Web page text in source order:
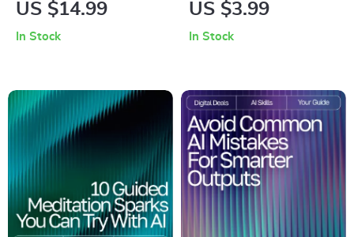
Consumers | Digital
Download for
Learning how to
read ai-generated
content critically | AI
Literacy Guide
US $14.99
In Stock
Digital Download for
Email Writing Help
US $3.99
In Stock